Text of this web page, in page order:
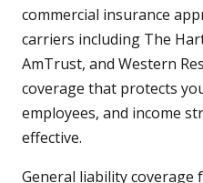
commercial insurance
carriers including The
AmTrust, and Western
coverage that protects
employees, and income
effective.
General liability